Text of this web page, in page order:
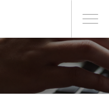
Toggle